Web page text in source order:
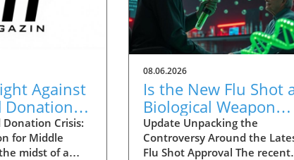
Against
Donation
Crisis:
for Middle
midst of a
08.06.2026
Is the New Flu Shot
Biological Weapon
Targeting the Elderly?
Update Unpacking the
Controversy Around the
Flu Shot Approval The recent